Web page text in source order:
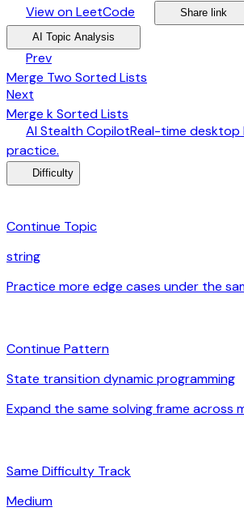
View on LeetCode Share link
AI Topic Analysis
Prev
Merge Two Sorted Lists
Next
Merge k Sorted Lists
AI Stealth CopilotReal-time
practice.
Difficulty
Continue Topic
string
Practice more edge cases under the
Continue Pattern
State transition dynamic programming
Expand the same solving frame across
Same Difficulty Track
Medium